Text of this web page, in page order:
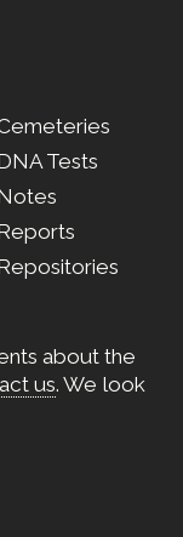
Tests
about the
us. We look